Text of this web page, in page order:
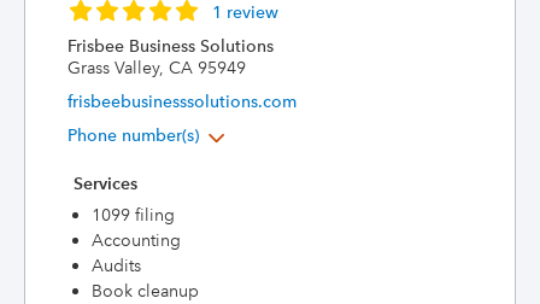
1 review
Frisbee Business Solutions
Grass Valley, CA 95949
frisbeebusinesssolutions.com
Phone number(s)
Services
1099 filing
Accounting
Audits
Book cleanup